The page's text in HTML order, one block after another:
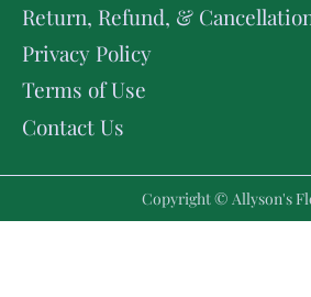
Return, Refund, &
Privacy Policy
Terms of Use
Contact Us
Copyright © Allyson's